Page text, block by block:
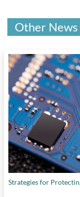
Other News
Strategies for